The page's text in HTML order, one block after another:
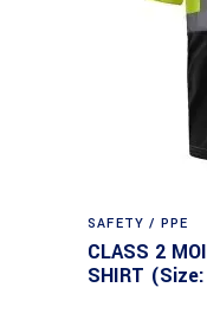
SAFETY / PPE
CLASS 2
SHIRT